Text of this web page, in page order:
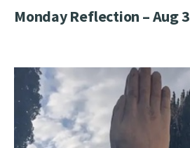
Monday Reflection – Aug 3